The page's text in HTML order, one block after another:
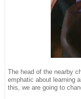
The head of the nearby
emphatic about learning
this, we are going to